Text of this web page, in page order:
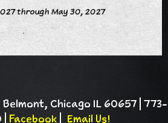
through May 30, 2027
Chicago IL 60657 | 773-
Facebook Email Us!